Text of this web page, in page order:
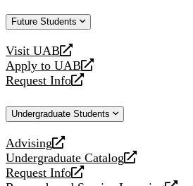
Future Students
Visit UAB
opens
a
new
Apply to UAB
opens
a
website
Request Info
opens
new
Undergraduate Students
Advising
opens
a
new
Undergraduate Catalog
opens
a
Request Info
opens